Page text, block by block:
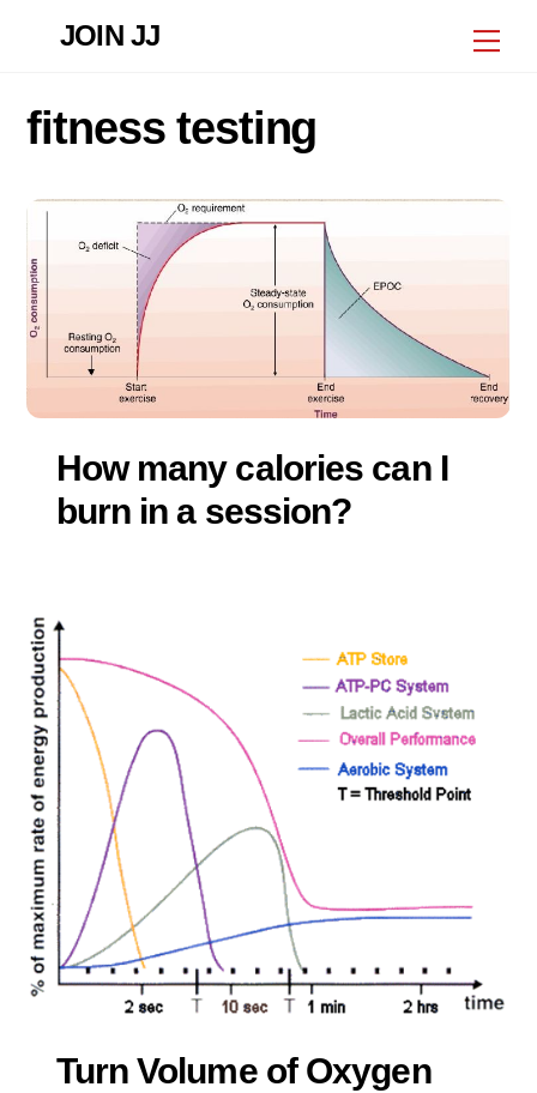
JOIN JJ
fitness testing
How many calories can I
burn in a session?
Turn Volume of Oxygen